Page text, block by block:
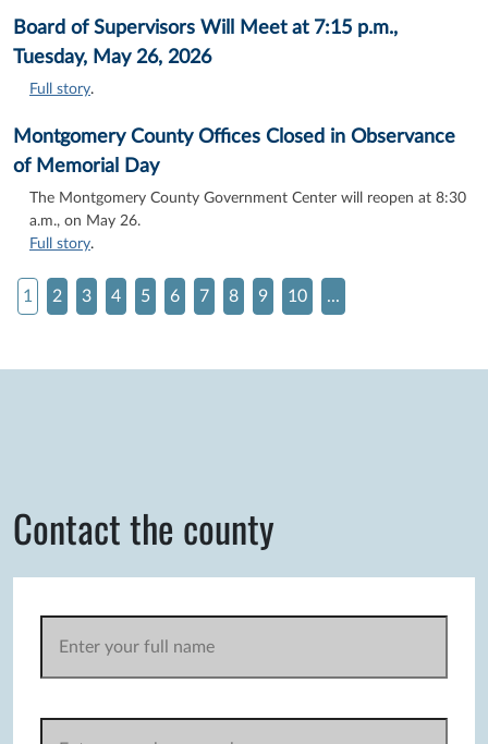
Board of Supervisors Will Meet at 7:15 p.m.,
Tuesday, May 26, 2026
Full story.
Montgomery County Offices Closed in Observance
of Memorial Day
The Montgomery County Government Center will reopen at 8:30
a.m., on May 26.
Full story.
1 2 3 4 5 6 7 8 9 10 ...
Contact the county